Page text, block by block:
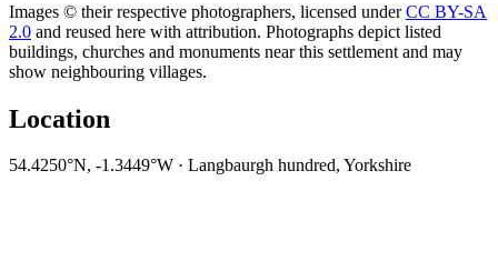
Images © their respective photographers, licensed underCC BY-SA
2.0 and reused here with attribution. Photographs depict listed
buildings, churches and monuments near this settlement and may
show neighbouring villages.
Location
54.4250°N, -1.3449°W · Langbaurgh hundred, Yorkshire